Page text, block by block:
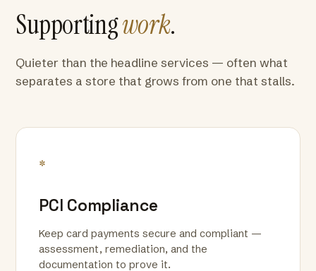
Supportingwork.
Quieter than the headline services — often what
separates a store that grows from one that stalls.
*
PCI Compliance
Keep card payments secure and compliant —
assessment, remediation, and the
documentation to prove it.